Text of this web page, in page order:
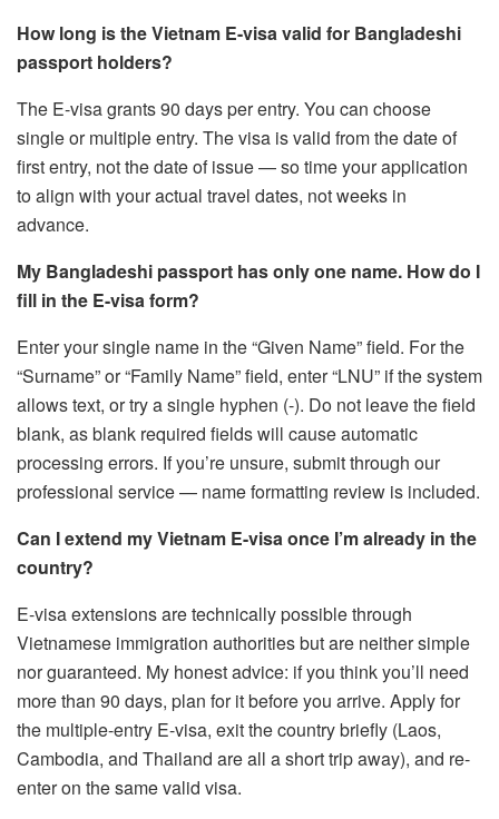
How long is the Vietnam E-visa valid for Bangladeshi
passport holders?
The E-visa grants 90 days per entry. You can choose
single or multiple entry. The visa is valid from the date of
first entry, not the date of issue — so time your application
to align with your actual travel dates, not weeks in
advance.
My Bangladeshi passport has only one name. How do I
fill in the E-visa form?
Enter your single name in the “Given Name” field. For the
“Surname” or “Family Name” field, enter “LNU” if the system
allows text, or try a single hyphen (-). Do not leave the field
blank, as blank required fields will cause automatic
processing errors. If you’re unsure, submit through our
professional service — name formatting review is included.
Can I extend my Vietnam E-visa once I’m already in the
country?
E-visa extensions are technically possible through
Vietnamese immigration authorities but are neither simple
nor guaranteed. My honest advice: if you think you’ll need
more than 90 days, plan for it before you arrive. Apply for
the multiple-entry E-visa, exit the country briefly (Laos,
Cambodia, and Thailand are all a short trip away), and re-
enter on the same valid visa.